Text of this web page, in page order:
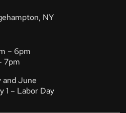
NY
– 6pm
7pm
and June
1 – Labor Day